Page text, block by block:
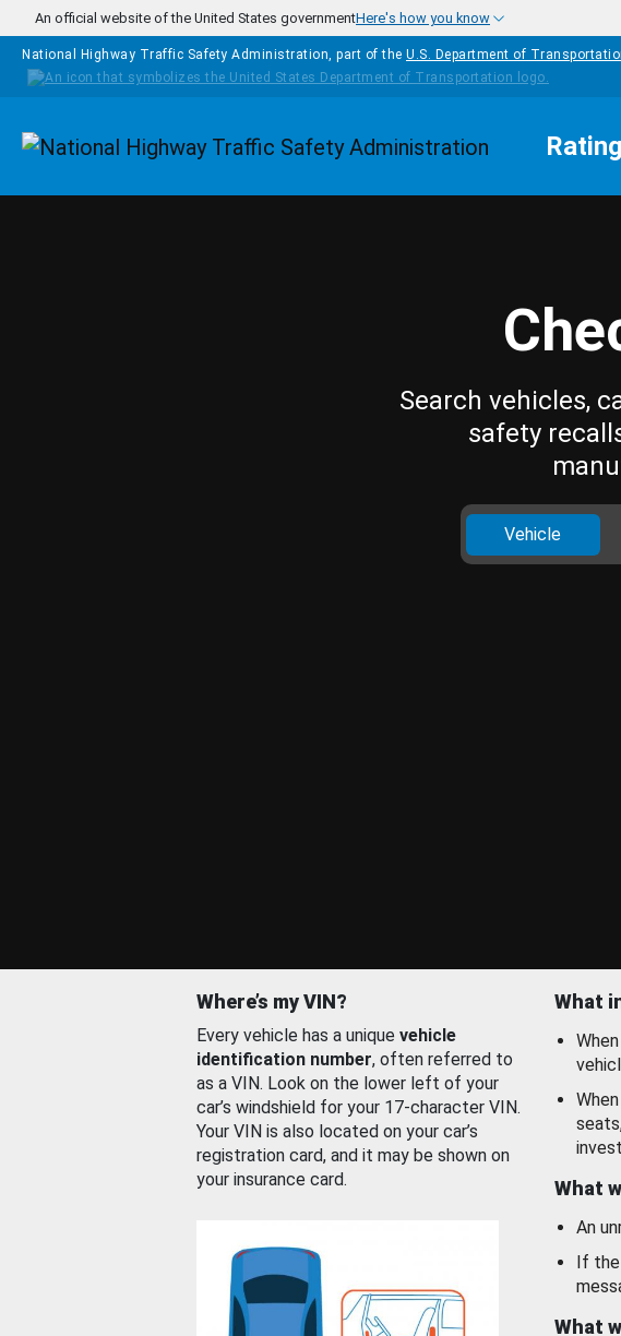
Skip to main content
An official website of the United States governmentHere's how you know
National Highway Traffic Safety Administration, part of the U.S. Department of
Homepage
Search vehicles,
safety
Vehicle
Where’s my VIN?
Every vehicle has a unique vehicle
identification number, often referred to
as a VIN. Look on the lower left of your
car’s windshield for your 17-character VIN.
Your VIN is also located on your car’s
registration card, and it may be shown on
your insurance card.
What
What
An
If the
What